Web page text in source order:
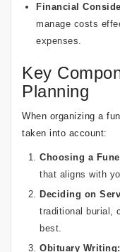
Financial
manage costs
expenses.
Key
Planning
When organizing a
taken into account:
Choosing a
that aligns with
Deciding on
traditional burial,
best.
Obituary Writing: